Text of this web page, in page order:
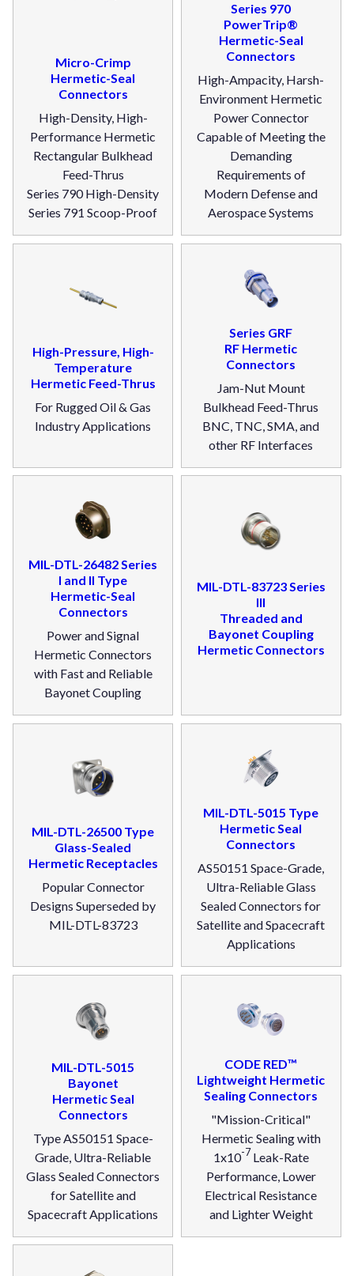
Micro-Crimp
Hermetic-Seal
Connectors
High-Density, High-
Performance Hermetic
Rectangular Bulkhead
Feed-Thrus
Series 790 High-Density
Series 791 Scoop-Proof
Series 970
PowerTrip®
Hermetic-Seal
Connectors
High-Ampacity, Harsh-
Environment Hermetic
Power Connector
Capable of Meeting the
Demanding
Requirements of
Modern Defense and
Aerospace Systems
High-Pressure, High-
Temperature
Hermetic Feed-Thrus
For Rugged Oil & Gas
Industry Applications
Series GRF
RF Hermetic
Connectors
Jam-Nut Mount
Bulkhead Feed-Thrus
BNC, TNC, SMA, and
other RF Interfaces
MIL-DTL-26482 Series
I and II Type
Hermetic-Seal
Connectors
Power and Signal
Hermetic Connectors
with Fast and Reliable
Bayonet Coupling
MIL-DTL-83723 Series
III
Threaded and
Bayonet Coupling
Hermetic Connectors
MIL-DTL-26500 Type
Glass-Sealed
Hermetic Receptacles
Popular Connector
Designs Superseded by
MIL-DTL-83723
MIL-DTL-5015 Type
Hermetic Seal
Connectors
AS50151 Space-Grade,
Ultra-Reliable Glass
Sealed Connectors for
Satellite and Spacecraft
Applications
MIL-DTL-5015
Bayonet
Hermetic Seal
Connectors
Type AS50151 Space-
Grade, Ultra-Reliable
Glass Sealed Connectors
for Satellite and
Spacecraft Applications
CODE RED™
Lightweight Hermetic
Sealing Connectors
"Mission-Critical"
Hermetic Sealing with
1x10-7 Leak-Rate
Performance, Lower
Electrical Resistance
and Lighter Weight